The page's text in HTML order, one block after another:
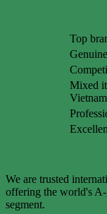
Top
Mixed
We are trusted
offering the world's
segment.